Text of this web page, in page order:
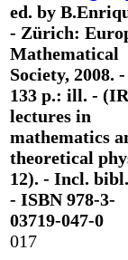
ed. by
- Zürich:
Mathematical
Society, 2008.
133 p.: ill. -
lectures in
mathematics
theoretical
12). - Incl.
- ISBN 978-3-
03719-047-0
017